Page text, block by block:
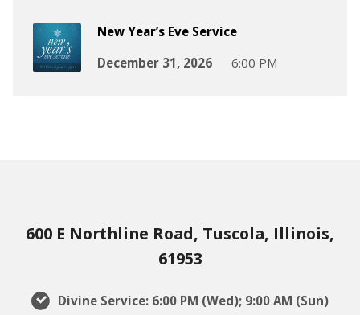
New Year’s Eve Service
December 31, 2026
6:00 PM
600 E Northline Road, Tuscola, Illinois,
61953
Divine Service: 6:00 PM (Wed); 9:00 AM (Sun)